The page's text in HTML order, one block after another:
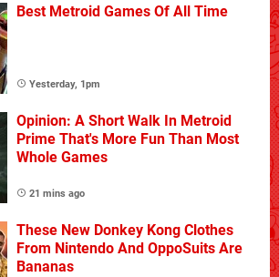
Best Metroid Games Of All Time
Yesterday, 1pm
Opinion: A Short Walk In Metroid
Prime That's More Fun Than Most
Whole Games
21 mins ago
These New Donkey Kong Clothes
From Nintendo And OppoSuits Are
Bananas